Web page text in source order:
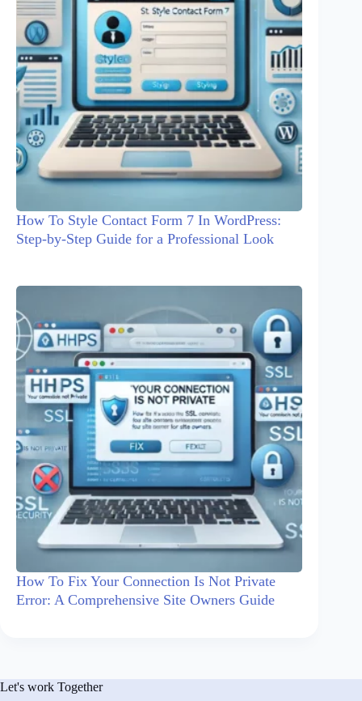
How To Style Contact Form 7 In WordPress:
Step-by-Step Guide for a Professional Look
How To Fix Your Connection Is Not Private
Error: A Comprehensive Site Owners Guide
Let's work Together